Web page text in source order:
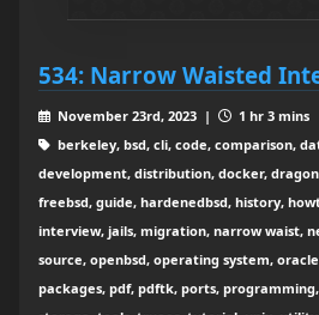
534: Narrow Waisted
November 23rd, 2023 |
1 hr 3 mins
berkeley, bsd, cli, code, comparison,
development, distribution, docker,
freebsd, guide, hardenedbsd, history,
interview, jails, migration, narrow waist,
source, openbsd, operating system,
packages, pdf, pdftk, ports,